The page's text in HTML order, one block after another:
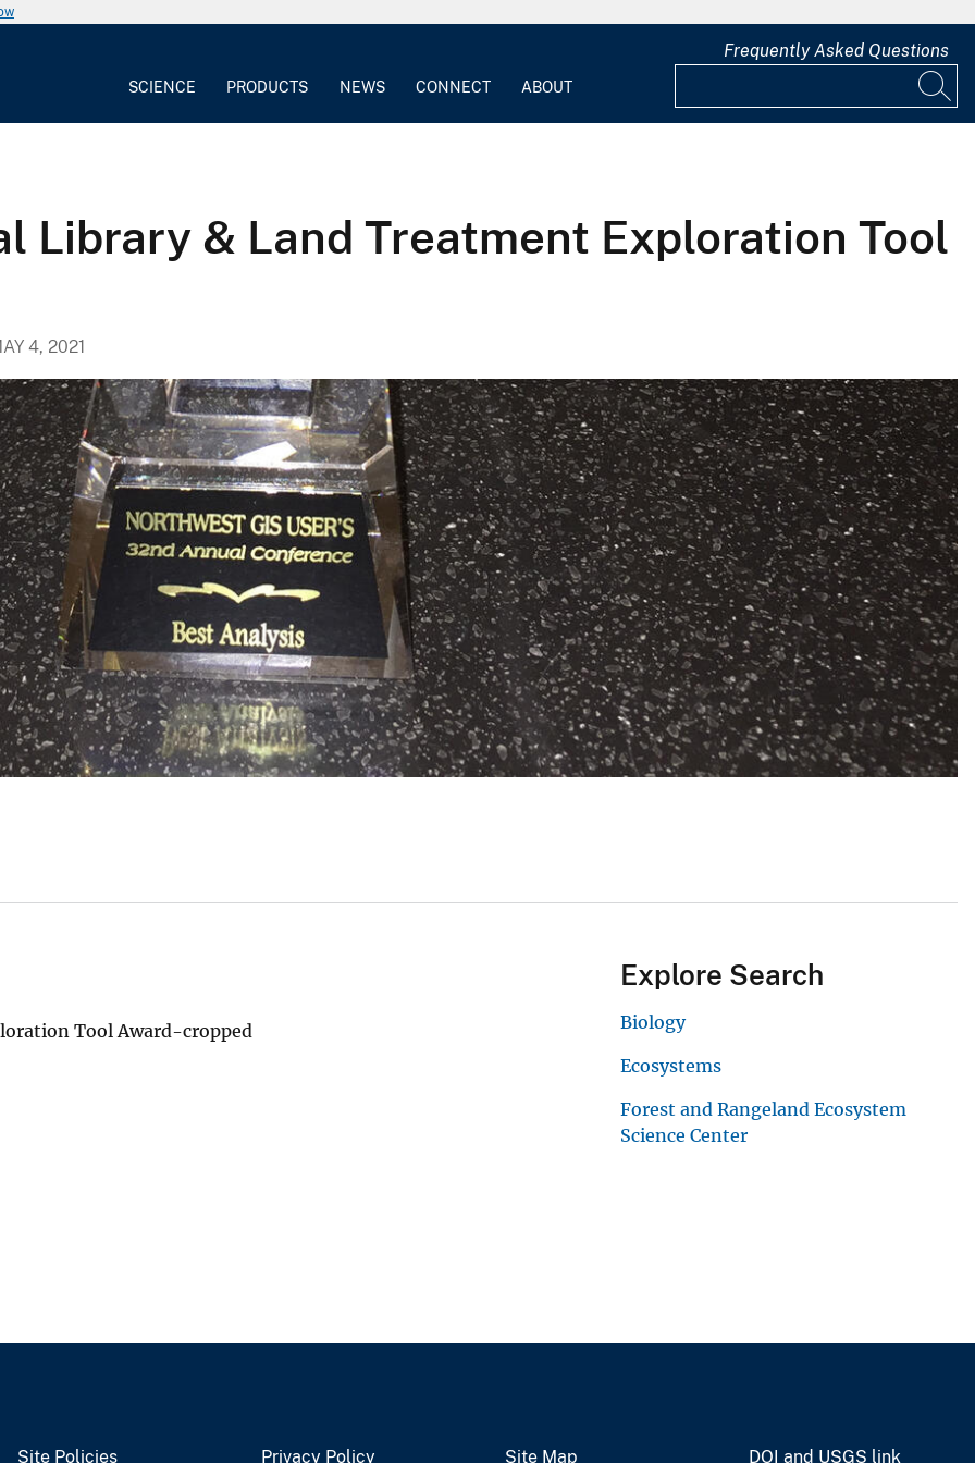
SCIENCE PRODUCTS NEWS CONNECT ABOUT
Frequently Asked Questions
Library & Land Treatment Exploration Tool
4, 2021
Tool Award-cropped
Explore Search
Biology
Ecosystems
Forest and Rangeland Ecosystem
Science Center
Site Policies Privacy Policy Site Map DOI and USGS link